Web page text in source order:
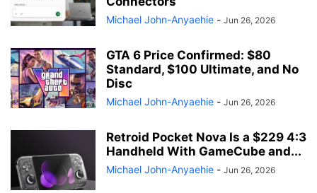
Michael John-Anyaehie - Jun 26, 2026
GTA 6 Price Confirmed: $80
Standard, $100 Ultimate, and No
Disc
Michael John-Anyaehie - Jun 26, 2026
Retroid Pocket Nova Is a $229 4:3
Handheld With GameCube and...
Michael John-Anyaehie - Jun 26, 2026